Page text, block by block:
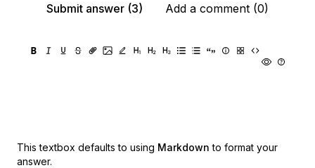
Submit answer (3)
Add a comment (0)
This textbox defaults to using Markdown to format your
answer.